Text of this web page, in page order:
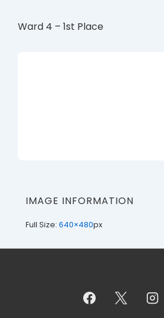
Ward 4 – 1st Place
IMAGE INFORMATION
Full Size: 640×480px